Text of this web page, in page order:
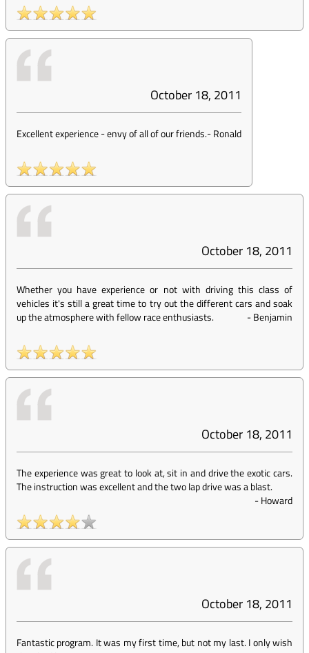
October 18, 2011
Excellent experience - envy of all of our friends.-Ronald
October 18, 2011
Whether you have experience or not with driving this class of
vehicles it's still a great time to try out the different cars and soak
up the atmosphere with fellow race enthusiasts.
-Benjamin
October 18, 2011
The experience was great to look at, sit in and drive the exotic cars.
The instruction was excellent and the two lap drive was a blast.
-Howard
October 18, 2011
Fantastic program. It was my first time, but not my last. I only wish